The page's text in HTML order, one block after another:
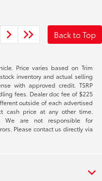
Back to Top
Price varies based on Trim
inventory and actual selling
with approved credit. TSRP
fees. Dealer doc fee of $225
outside of each advertised
cash price at any other time.
We are not responsible for
Please contact us directly via